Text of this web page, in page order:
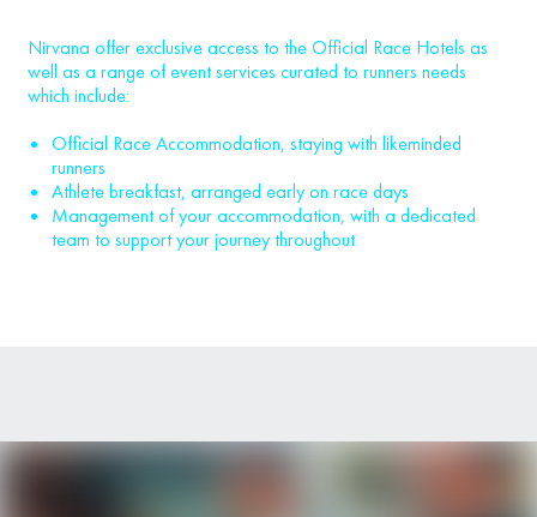
Nirvana offer exclusive access to the Official Race Hotels as
well as a range of event services curated to runners needs
which include:
Official Race Accommodation, staying with likeminded
runners
Athlete breakfast, arranged early on race days
Management of your accommodation, with a dedicated
team to support your journey throughout